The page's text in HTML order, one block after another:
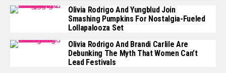
Olivia Rodrigo And Yungblud Join
Smashing Pumpkins For Nostalgia-Fueled
Lollapalooza Set
Olivia Rodrigo And Brandi Carlile Are
Debunking The Myth That Women Can’t
Lead Festivals